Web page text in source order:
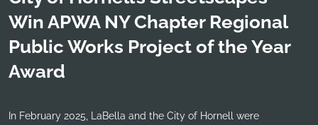
Win APWA NY Chapter Regional
Public Works Project of the Year
Award
In February 2025, LaBella and the City of Hornell were